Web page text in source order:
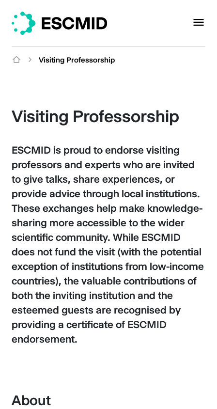
Visiting Professorship
Visiting Professorship
ESCMID is proud to endorse visiting
professors and experts who are invited
to give talks, share experiences, or
provide advice through local institutions.
These exchanges help make knowledge-
sharing more accessible to the wider
scientific community. While ESCMID
does not fund the visit (with the potential
exception of institutions from low-income
countries), the valuable contributions of
both the inviting institution and the
esteemed guests are recognised by
providing a certificate of ESCMID
endorsement.
About